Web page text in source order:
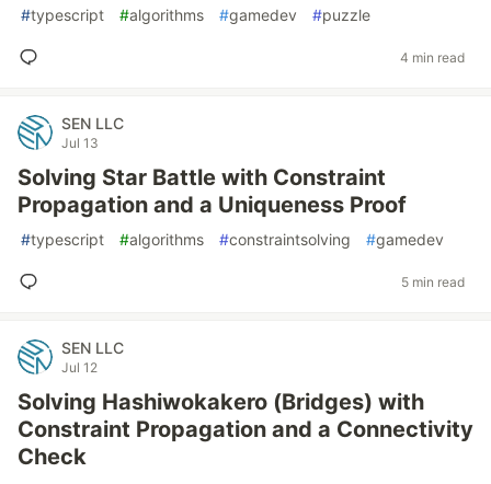
#typescript #algorithms #gamedev #puzzle
4 min read
SEN LLC
Jul 13
Solving Star Battle with Constraint
Propagation and a Uniqueness Proof
#typescript #algorithms #constraintsolving #gamedev
5 min read
SEN LLC
Jul 12
Solving Hashiwokakero (Bridges) with
Constraint Propagation and a Connectivity
Check